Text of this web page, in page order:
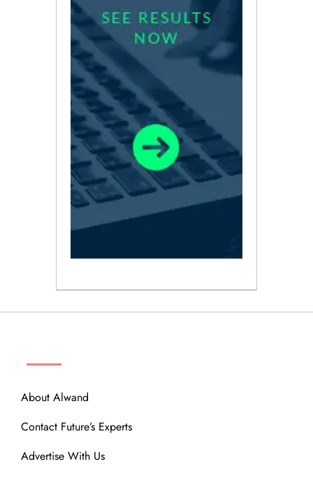
About Alwand
Contact Future’s Experts
Advertise With Us